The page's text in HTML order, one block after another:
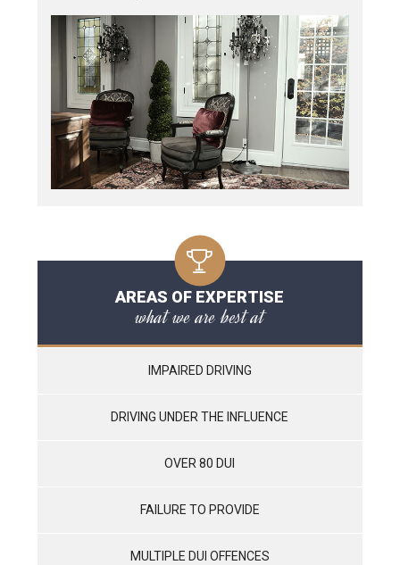
AREAS OF EXPERTISE
what we are best at
IMPAIRED DRIVING
DRIVING UNDER THE INFLUENCE
OVER 80 DUI
FAILURE TO PROVIDE
MULTIPLE DUI OFFENCES